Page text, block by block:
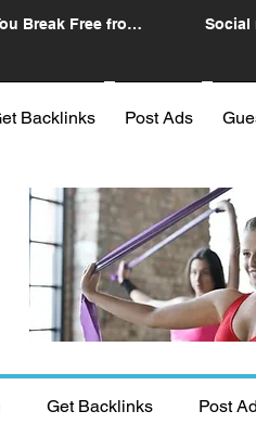
Break Free from
Social
Backlinks Post Ads
Get Backlinks Post